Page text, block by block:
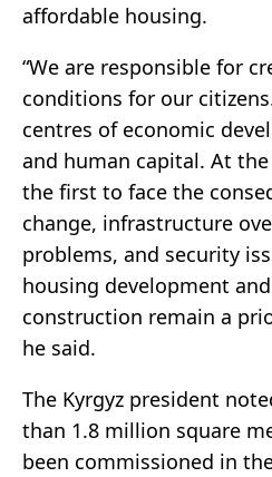
affordable housing.
“We are responsible for
conditions for our
centres of economic
and human capital. At
the first to face the
change, infrastructure
problems, and security
housing development
construction remain a
he said.
The Kyrgyz president
than 1.8 million square
been commissioned in